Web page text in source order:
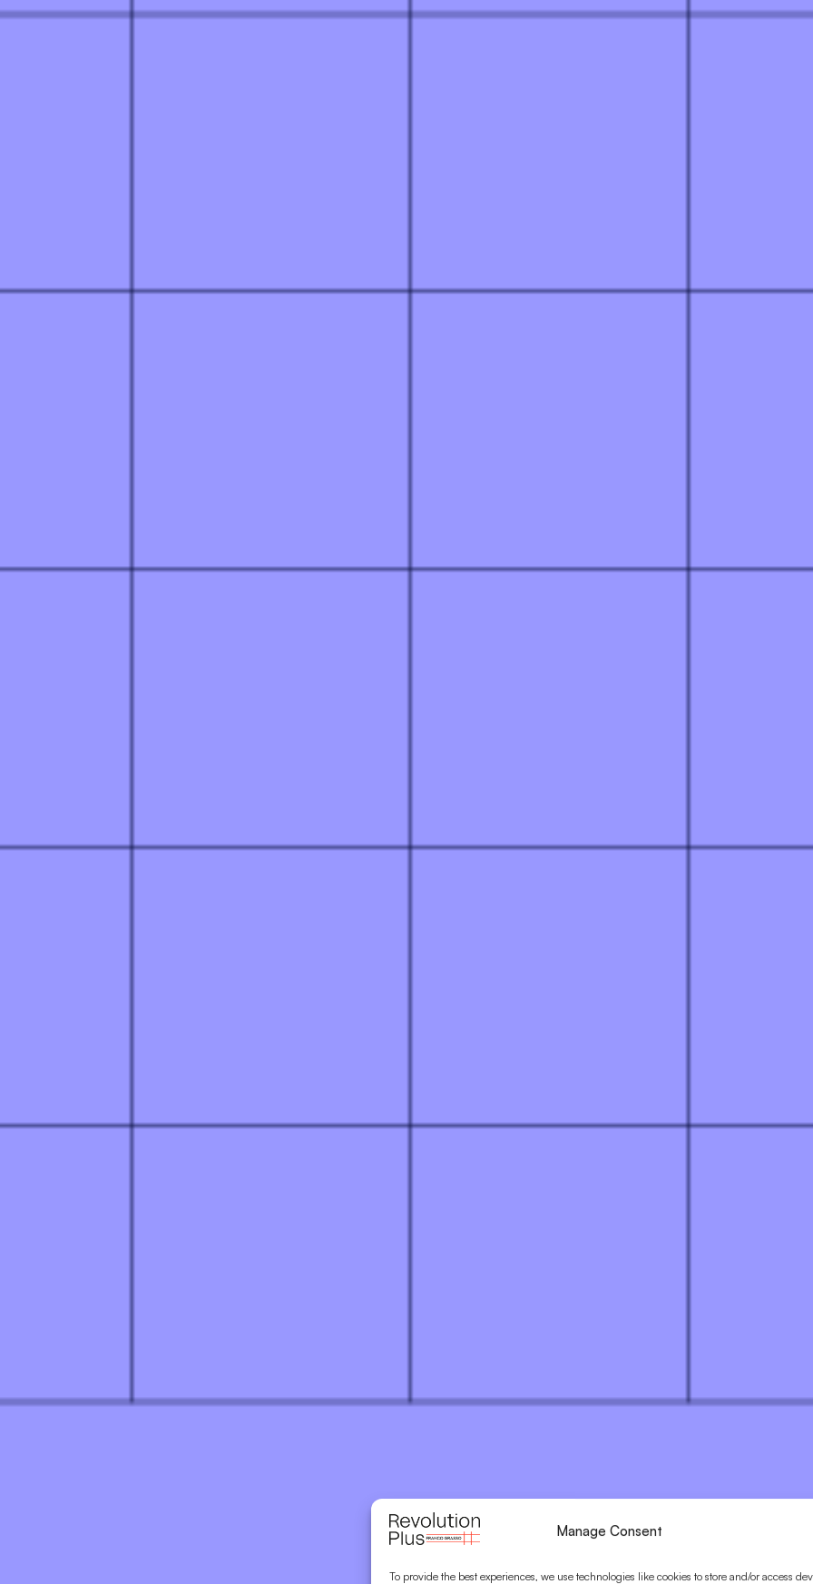
Manage Consent
To provide the best experiences, we use technologies like cookies to store and/or access